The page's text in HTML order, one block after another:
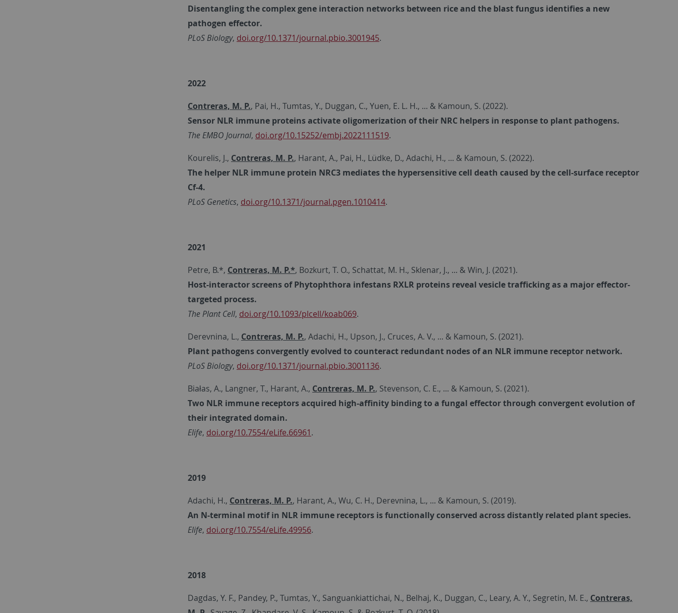
Disentangling the complex gene interaction networks between rice and the blast fungus identifies a new
pathogen effector.
PLoS Biology, doi.org/10.1371/journal.pbio.3001945.
2022
Contreras, M. P., Pai, H., Tumtas, Y., Duggan, C., Yuen, E. L. H., ... & Kamoun, S. (2022).
Sensor NLR immune proteins activate oligomerization of their NRC helpers in response to plant pathogens.
The EMBO Journal, doi.org/10.15252/embj.2022111519.
Kourelis, J., Contreras, M. P., Harant, A., Pai, H., Lüdke, D., Adachi, H., ... & Kamoun, S. (2022).
The helper NLR immune protein NRC3 mediates the hypersensitive cell death caused by the cell-surface receptor
Cf-4.
PLoS Genetics, doi.org/10.1371/journal.pgen.1010414.
2021
Petre, B.*, Contreras, M. P.*, Bozkurt, T. O., Schattat, M. H., Sklenar, J., ... & Win, J. (2021).
Host-interactor screens of Phytophthora infestans RXLR proteins reveal vesicle trafficking as a major effector-
targeted process.
The Plant Cell, doi.org/10.1093/plcell/koab069.
Derevnina, L., Contreras, M. P., Adachi, H., Upson, J., Cruces, A. V., ... & Kamoun, S. (2021).
Plant pathogens convergently evolved to counteract redundant nodes of an NLR immune receptor network.
PLoS Biology, doi.org/10.1371/journal.pbio.3001136.
Białas, A., Langner, T., Harant, A., Contreras, M. P., Stevenson, C. E., ... & Kamoun, S. (2021).
Two NLR immune receptors acquired high-affinity binding to a fungal effector through convergent evolution of
their integrated domain.
Elife, doi.org/10.7554/eLife.66961.
2019
Adachi, H., Contreras, M. P., Harant, A., Wu, C. H., Derevnina, L., ... & Kamoun, S. (2019).
An N-terminal motif in NLR immune receptors is functionally conserved across distantly related plant species.
Elife, doi.org/10.7554/eLife.49956.
2018
Dagdas, Y. F., Pandey, P., Tumtas, Y., Sanguankiattichai, N., Belhaj, K., Duggan, C., Leary, A. Y., Segretin, M. E., Contreras,